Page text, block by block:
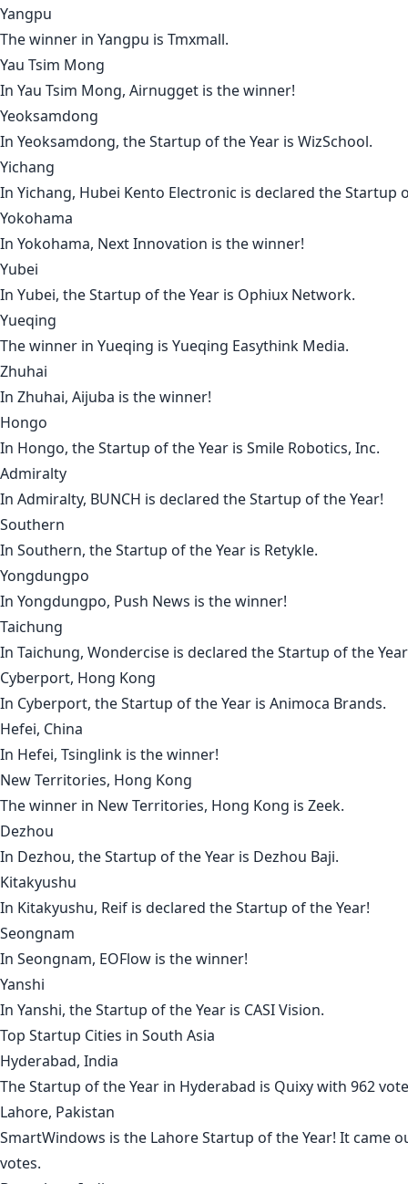
Yangpu
The winner in Yangpu is Tmxmall.
Yau Tsim Mong
In Yau Tsim Mong, Airnugget is the winner!
Yeoksamdong
In Yeoksamdong, the Startup of the Year is WizSchool.
Yichang
In Yichang, Hubei Kento Electronic is declared the Startup
Yokohama
In Yokohama, Next Innovation is the winner!
Yubei
In Yubei, the Startup of the Year is Ophiux Network.
Yueqing
The winner in Yueqing is Yueqing Easythink Media.
Zhuhai
In Zhuhai, Aijuba is the winner!
Hongo
In Hongo, the Startup of the Year is Smile Robotics, Inc.
Admiralty
In Admiralty, BUNCH is declared the Startup of the Year!
Southern
In Southern, the Startup of the Year is Retykle.
Yongdungpo
In Yongdungpo, Push News is the winner!
Taichung
In Taichung, Wondercise is declared the Startup of the
Cyberport, Hong Kong
In Cyberport, the Startup of the Year is Animoca Brands.
Hefei, China
In Hefei, Tsinglink is the winner!
New Territories, Hong Kong
The winner in New Territories, Hong Kong is Zeek.
Dezhou
In Dezhou, the Startup of the Year is Dezhou Baji.
Kitakyushu
In Kitakyushu, Reif is declared the Startup of the Year!
Seongnam
In Seongnam, EOFlow is the winner!
Yanshi
In Yanshi, the Startup of the Year is CASI Vision.
Top Startup Cities in South Asia
Hyderabad, India
The Startup of the Year in Hyderabad is Quixywith 962
Lahore, Pakistan
SmartWindows is the LahoreStartup of the Year! It came
votes.